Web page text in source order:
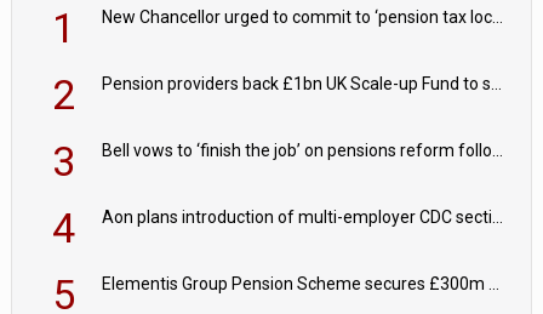
1
2
3
4
5